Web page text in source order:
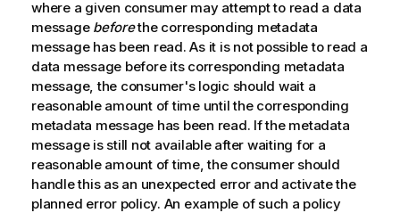
where a given consumer may attempt to read a data
message beforethe corresponding metadata
message has been read. As it is not possible to read a
data message before its corresponding metadata
message, the consumer's logic should wait a
reasonable amount of time until the corresponding
metadata message has been read. If the metadata
message is still not available after waiting for a
reasonable amount of time, the consumer should
handle this as an unexpected error and activate the
planned error policy. An example of such a policy